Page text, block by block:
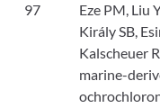
97
Eze PM, Liu
Király SB,
Kalscheuer
marine-